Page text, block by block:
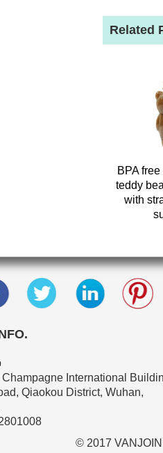
Related
BPA
teddy
with
International
Qiaokou District, Wuhan,
© 2017